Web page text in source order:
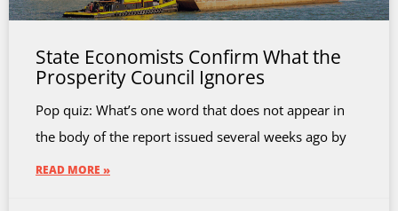
State Economists Confirm What the
Prosperity Council Ignores
Pop quiz: What’s one word that does not appear in
the body of the report issued several weeks ago by
READ MORE »